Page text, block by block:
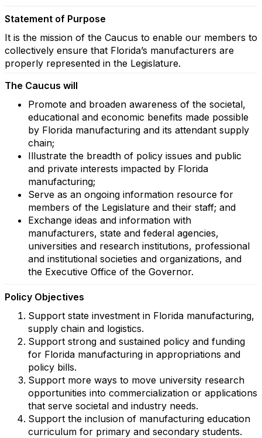
Statement of Purpose
It is the mission of the Caucus to enable our members to
collectively ensure that Florida’s manufacturers are
properly represented in the Legislature.
The Caucus will
Promote and broaden awareness of the societal,
educational and economic benefits made possible
by Florida manufacturing and its attendant supply
chain;
Illustrate the breadth of policy issues and public
and private interests impacted by Florida
manufacturing;
Serve as an ongoing information resource for
members of the Legislature and their staff; and
Exchange ideas and information with
manufacturers, state and federal agencies,
universities and research institutions, professional
and institutional societies and organizations, and
the Executive Office of the Governor.
Policy Objectives
Support state investment in Florida manufacturing,
supply chain and logistics.
Support strong and sustained policy and funding
for Florida manufacturing in appropriations and
policy bills.
Support more ways to move university research
opportunities into commercialization or applications
that serve societal and industry needs.
Support the inclusion of manufacturing education
curriculum for primary and secondary students.